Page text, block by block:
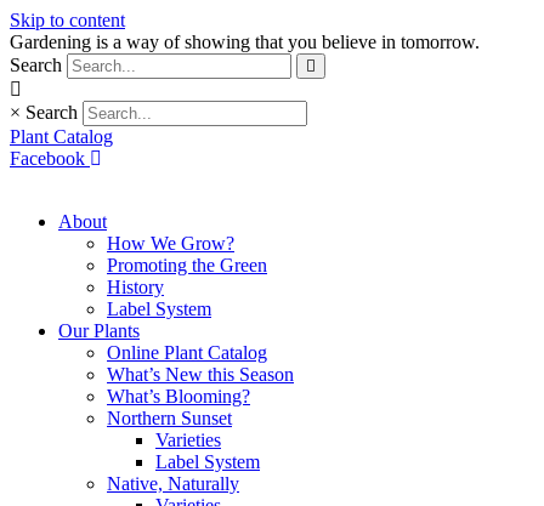
Skip to content
Gardening is a way of showing that you believe in tomorrow.
Search
× Search
Plant Catalog
Facebook
About
How We Grow?
Promoting the Green
History
Label System
Our Plants
Online Plant Catalog
What’s New this Season
What’s Blooming?
Northern Sunset
Varieties
Label System
Native, Naturally